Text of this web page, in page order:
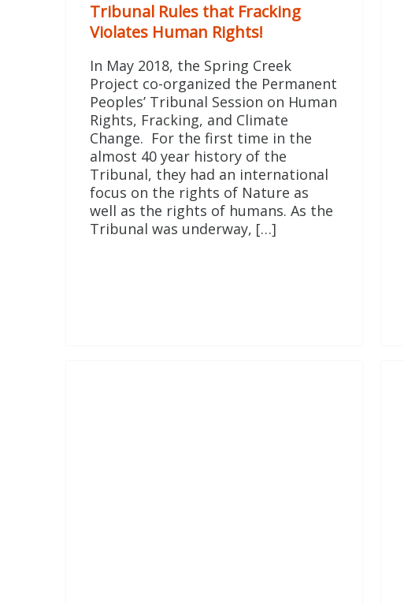
Tribunal Rules that Fracking
Violates Human Rights!
In May 2018, the Spring Creek
Project co-organized the Permanent
Peoples’ Tribunal Session on Human
Rights, Fracking, and Climate
Change. For the first time in the
almost 40 year history of the
Tribunal, they had an international
focus on the rights of Nature as
well as the rights of humans. As the
Tribunal was underway, […]